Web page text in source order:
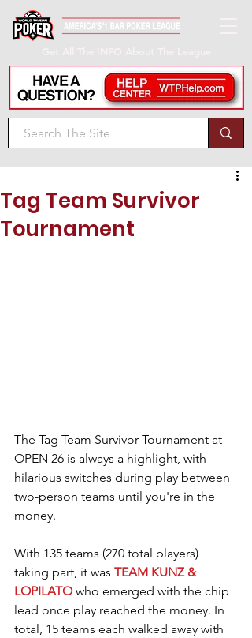
Tag Team Survivor
Tournament
The Tag Team Survivor Tournament at
OPEN 26 is always a highlight, with
hilarious switches during play between
two-person teams until you're in the
money.
With 135 teams (270 total players)
taking part, it was TEAM KUNZ &
LOPILATO who emerged with the chip
lead once play reached the money. In
total, 15 teams each walked away with